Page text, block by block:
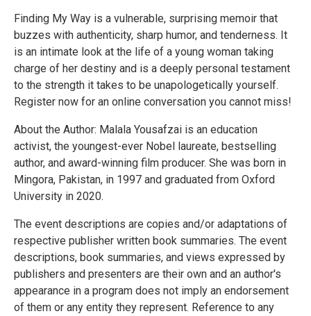
Finding My Way is a vulnerable, surprising memoir that
buzzes with authenticity, sharp humor, and tenderness. It
is an intimate look at the life of a young woman taking
charge of her destiny and is a deeply personal testament
to the strength it takes to be unapologetically yourself.
Register now for an online conversation you cannot miss!
About the Author: Malala Yousafzai is an education
activist, the youngest-ever Nobel laureate, bestselling
author, and award-winning film producer. She was born in
Mingora, Pakistan, in 1997 and graduated from Oxford
University in 2020.
The event descriptions are copies and/or adaptations of
respective publisher written book summaries. The event
descriptions, book summaries, and views expressed by
publishers and presenters are their own and an author's
appearance in a program does not imply an endorsement
of them or any entity they represent. Reference to any